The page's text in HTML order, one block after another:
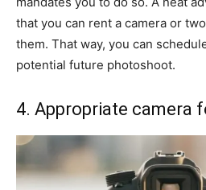
that you can rent a camera or
them. That way, you can
potential future photoshoot.
4. Appropriate camera